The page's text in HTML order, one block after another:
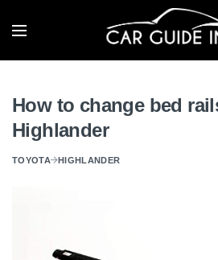
How to change bed
Highlander
TOYOTA HIGHLANDER